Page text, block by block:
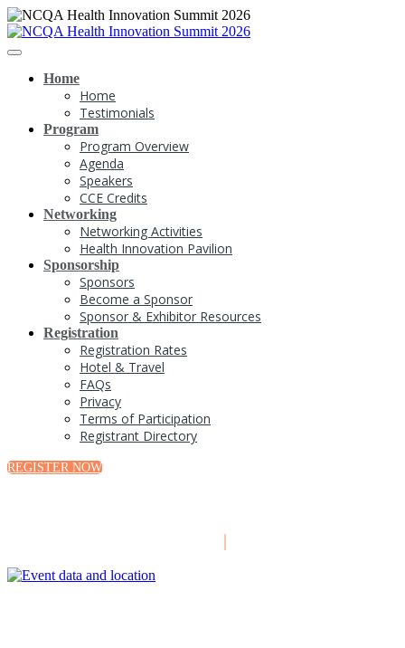
Home
Home
Testimonials
Program
Program Overview
Agenda
Speakers
CCE Credits
Networking
Networking Activities
Health Innovation Pavilion
Sponsorship
Sponsors
Become a Sponsor
Sponsor & Exhibitor Resources
Registration
Registration Rates
Hotel & Travel
FAQs
Privacy
Terms of Participation
Registrant Directory
REGISTER NOW
|